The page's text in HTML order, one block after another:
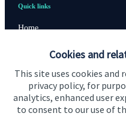
Cookies and
This site uses cookies and
privacy policy, for
analytics, enhanced user
to consent to our use of
Quick links
Home
About SJP
Advice and services
Contact